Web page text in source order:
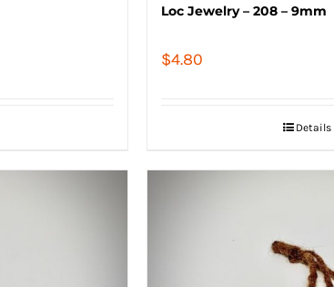
Loc Jewelry – 208 – 9mm
$4.80
Details